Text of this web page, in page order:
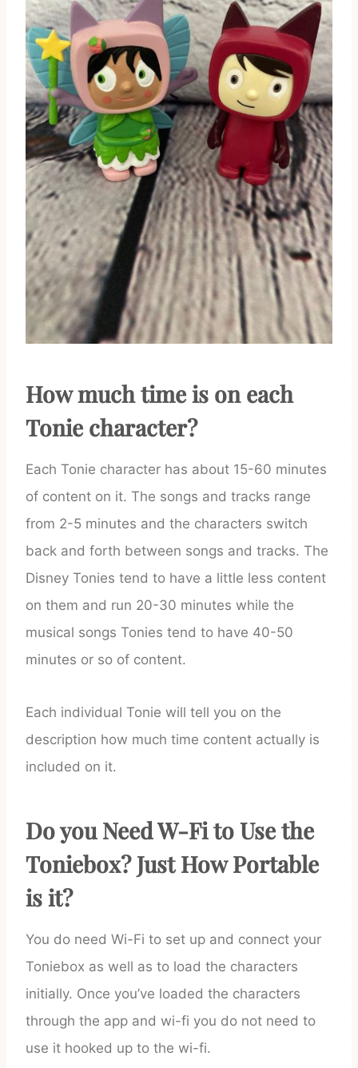
How much time is on each
Tonie character?
Each Tonie character has about 15-60 minutes
of content on it. The songs and tracks range
from 2-5 minutes and the characters switch
back and forth between songs and tracks. The
Disney Tonies tend to have a little less content
on them and run 20-30 minutes while the
musical songs Tonies tend to have 40-50
minutes or so of content.
Each individual Tonie will tell you on the
description how much time content actually is
included on it.
Do you Need W-Fi to Use the
Toniebox? Just How Portable
is it?
You do need Wi-Fi to set up and connect your
Toniebox as well as to load the characters
initially. Once you’ve loaded the characters
through the app and wi-fi you do not need to
use it hooked up to the wi-fi.